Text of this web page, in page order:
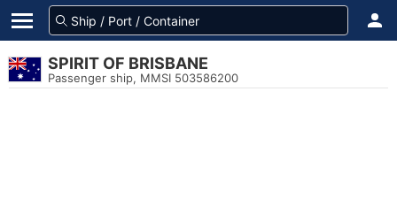
SPIRIT OF BRISBANE
Passenger ship, MMSI 503586200